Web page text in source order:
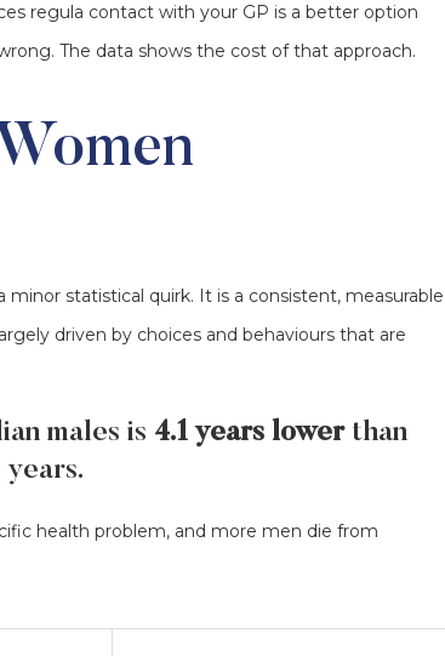
regula contact with your GP is a better option
The data shows the cost of that approach.
statistical quirk. It is a consistent, measurable
driven by choices and behaviours that are
males is 4.1 years lowerthan
health problem, and more men die from